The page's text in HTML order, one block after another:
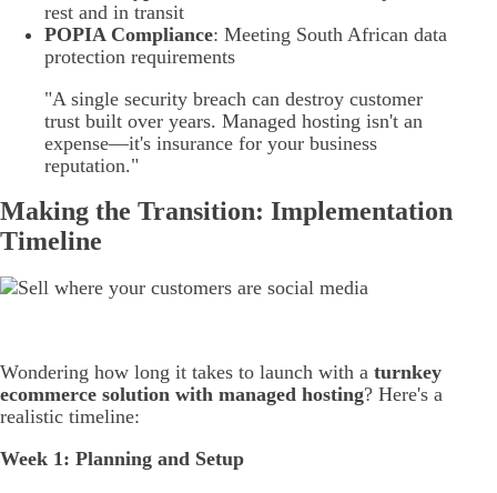
rest and in transit
POPIA Compliance: Meeting South African data
protection requirements
"A single security breach can destroy customer
trust built over years. Managed hosting isn't an
expense—it's insurance for your business
reputation."
Making the Transition: Implementation
Timeline
Wondering how long it takes to launch with a turnkey
ecommerce solution with managed hosting? Here's a
realistic timeline:
Week 1: Planning and Setup